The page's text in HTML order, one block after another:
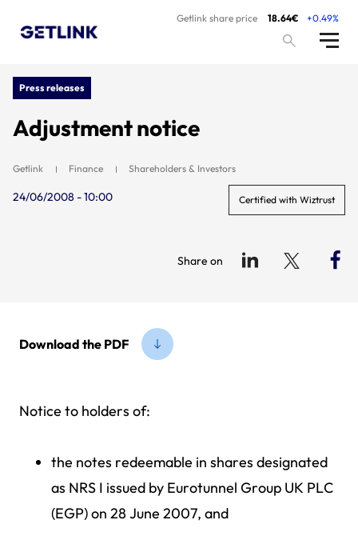
Getlink share price 18.64€ +0.49%
Press releases
Adjustment notice
Getlink Finance Shareholders & Investors
24/06/2008 - 10:00 Certified with Wiztrust
Share on
Download the PDF
Notice to holders of:
the notes redeemable in shares designated
as NRS I issued by Eurotunnel Group UK PLC
(EGP) on 28 June 2007, and